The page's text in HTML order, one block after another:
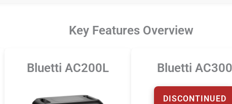
Key Features Overview
Bluetti AC200L Bluetti AC300
DISCONTINUED